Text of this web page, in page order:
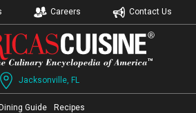
Careers Contact Us
Jacksonville, FL
Dining Guide Recipes